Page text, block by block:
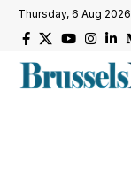
Thursday, 6 Aug 2026